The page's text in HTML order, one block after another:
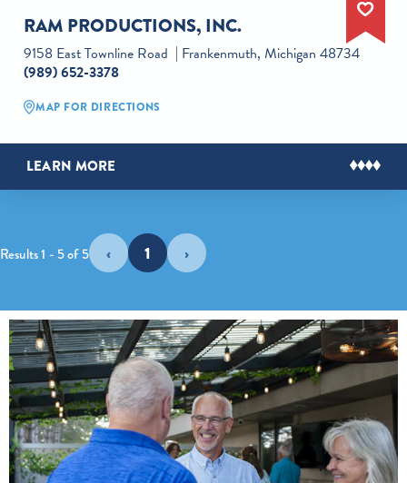
RAM PRODUCTIONS, INC.
9158 East Townline Road
Frankenmuth, Michigan 48734
(989) 652-3378
MAP FOR DIRECTIONS
LEARN MORE
Results 1 - 5 of 5 ‹ 1 ›